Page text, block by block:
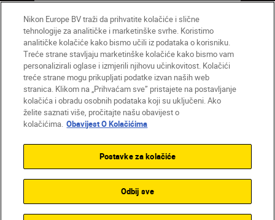
HR Nikon Sites
Obratite nam se
Obavijest o zaštiti privatnosti
Uvjeti upotrebe
Obavijest o kolačićima
Postavke kolačića
Nikon Europe BV traži da prihvatite kolačiće i slične
tehnologije za analitičke i marketinške svrhe. Koristimo
analitičke kolačiće kako bismo učili iz podataka o korisniku.
Treće strane stavljaju marketinške kolačiće kako bismo vam
personalizirali oglase i izmjerili njihovu učinkovitost. Kolačići
treće strane mogu prikupljati podatke izvan naših web
stranica. Klikom na „Prihvaćam sve” pristajete na postavljanje
kolačića i obradu osobnih podataka koji su uključeni. Ako
želite saznati više, pročitajte našu obavijest o
kolačićima. Obavijest O Kolačićima
Postavke za kolačiće
Odbij sve